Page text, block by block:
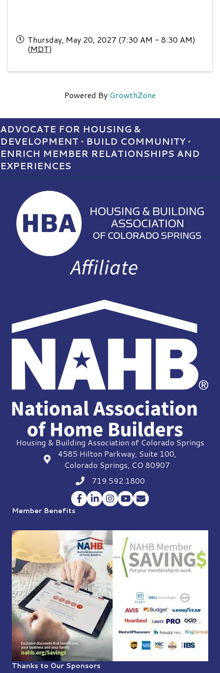
Thursday, May 20, 2027 (7:30 AM - 8:30 AM)
(MDT)
Powered By GrowthZone
ADVOCATE FOR HOUSING &
DEVELOPMENT • BUILD COMMUNITY •
ENRICH MEMBER RELATIONSHIPS AND
EXPERIENCES
Housing & Building Association of Colorado Springs
location
4585 Hilton Parkway, Suite 100,
Colorado Springs, CO 80907
Phone icon
719.592.1800
Facebook
LinkedInInstagram
YouTubeEnvelope Icon
Member Benefits
Thanks to Our Sponsors